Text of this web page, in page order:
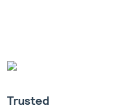
Trusted